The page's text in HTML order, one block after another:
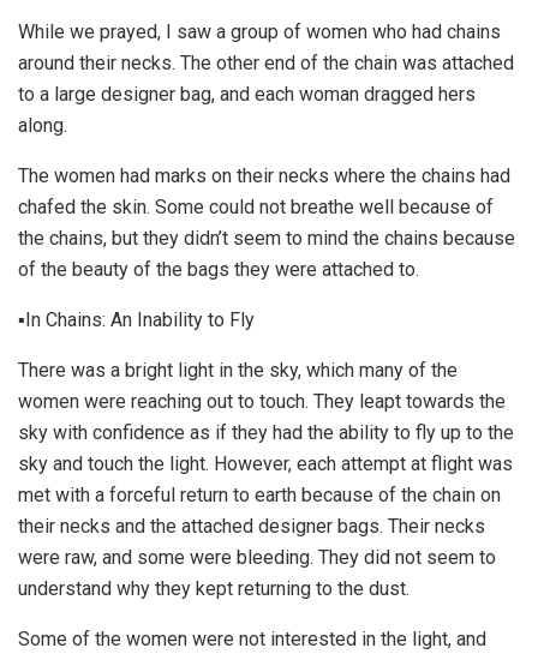
While we prayed, I saw a group of women who had chains
around their necks. The other end of the chain was attached
to a large designer bag, and each woman dragged hers
along.
The women had marks on their necks where the chains had
chafed the skin. Some could not breathe well because of
the chains, but they didn’t seem to mind the chains because
of the beauty of the bags they were attached to.
▪In Chains: An Inability to Fly
There was a bright light in the sky, which many of the
women were reaching out to touch. They leapt towards the
sky with confidence as if they had the ability to fly up to the
sky and touch the light. However, each attempt at flight was
met with a forceful return to earth because of the chain on
their necks and the attached designer bags. Their necks
were raw, and some were bleeding. They did not seem to
understand why they kept returning to the dust.
Some of the women were not interested in the light, and